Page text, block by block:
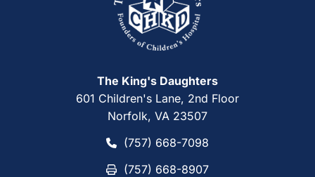
The King's Daughters
601 Children's Lane, 2nd Floor
Norfolk, VA 23507
(757) 668-7098
(757) 668-7098
(757) 668-8907